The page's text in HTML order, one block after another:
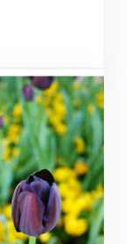
Fun Ice Cream